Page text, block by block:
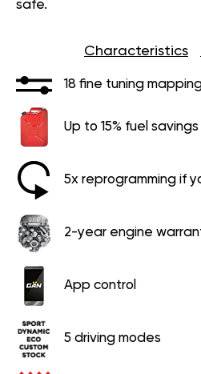
safe.
Characteristics
18 fine tuning
Up to 15% fuel savings
5x reprogramming if
2-year engine
App control
5 driving modes